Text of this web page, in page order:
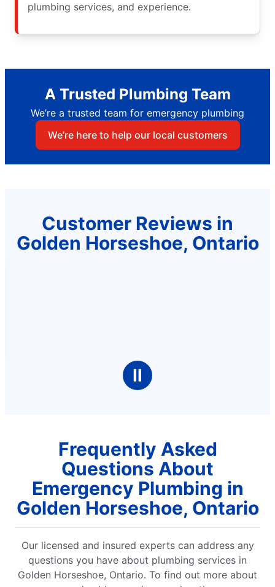
plumbing services, and experience.
A Trusted Plumbing Team
We’re a trusted team for emergency plumbing
We’re here to help our local customers
Customer Reviews in
Golden Horseshoe, Ontario
Ⅱ
Frequently Asked
Questions About
Emergency Plumbing in
Golden Horseshoe, Ontario
Our licensed and insured experts can address any
questions you have about plumbing services in
Golden Horseshoe, Ontario. To find out more about